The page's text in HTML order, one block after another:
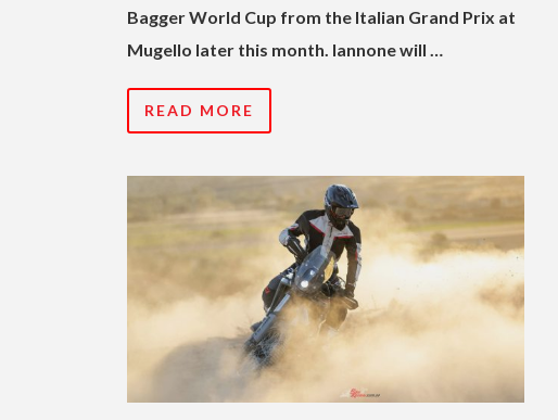
Bagger World Cup from the Italian Grand Prix at
Mugello later this month. Iannone will …
READ MORE